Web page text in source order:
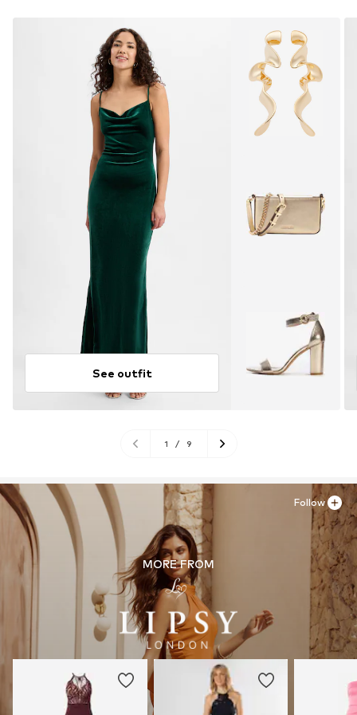
See outfit
1 / 9
MORE FROM
Follow